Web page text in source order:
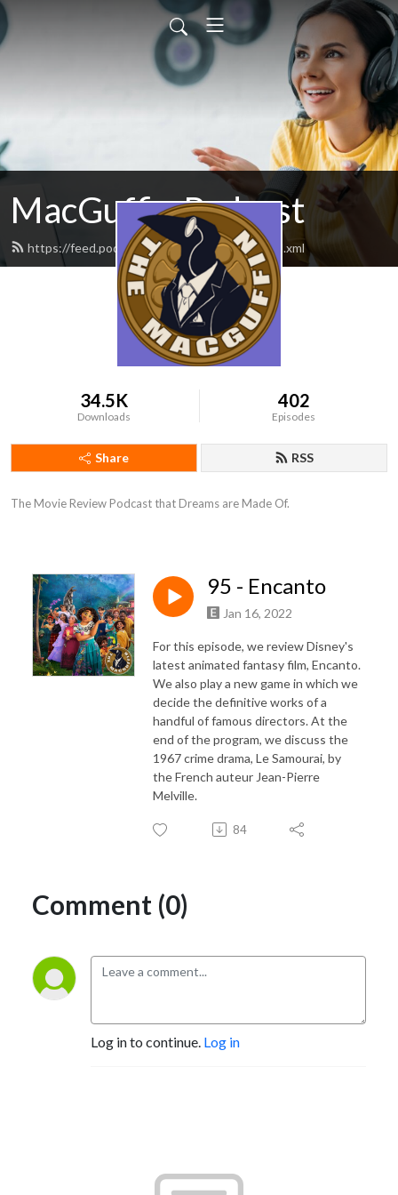
MacGuffin Podcast
https://feed.podbean.com/macguffinpod/feed.xml
34.5K
Downloads
402
Episodes
Share RSS
The Movie Review Podcast that Dreams are Made Of.
95 - Encanto
Jan 16, 2022
For this episode, we review Disney's
latest animated fantasy film, Encanto.
We also play a new game in which we
decide the definitive works of a
handful of famous directors. At the
end of the program, we discuss the
1967 crime drama, Le Samourai, by
the French auteur Jean-Pierre
Melville.
84
Comment (0)
Log in to continue. Log in